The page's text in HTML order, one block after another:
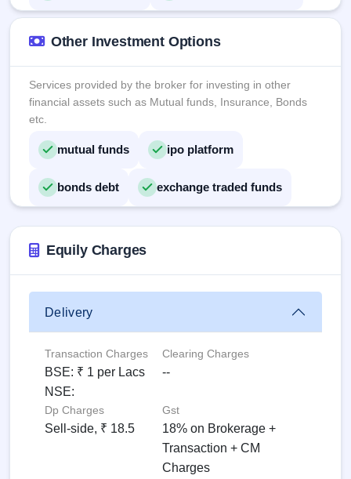
Other Investment Options
Services provided by the broker for investing in other
financial assets such as Mutual funds, Insurance, Bonds
etc.
mutual funds ipo platform
bonds debt exchange traded funds
Equily Charges
Delivery
Transaction Charges
BSE: ₹ 1 per Lacs
NSE:
Clearing Charges
--
Dp Charges
Sell-side, ₹ 18.5
Gst
18% on Brokerage +
Transaction + CM
Charges